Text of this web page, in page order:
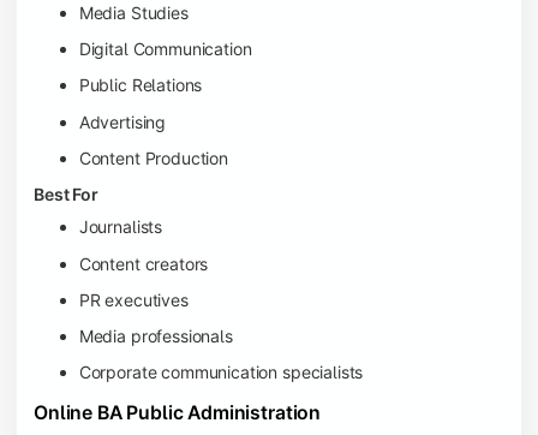
Media Studies
Digital Communication
Public Relations
Advertising
Content Production
Best For
Journalists
Content creators
PR executives
Media professionals
Corporate communication specialists
Online BA Public Administration